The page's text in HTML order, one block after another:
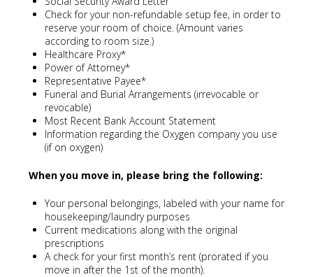
Check for your non-refundable setup fee, in order to
reserve your room of choice. (Amount varies
according to room size.)
Healthcare Proxy*
Power of Attorney*
Representative Payee*
Funeral and Burial Arrangements (irrevocable or
revocable)
Most Recent Bank Account Statement
Information regarding the Oxygen company you use
(if on oxygen)
When you move in, please bring the following:
Your personal belongings, labeled with your name for
housekeeping/laundry purposes
Current medications along with the original
prescriptions
A check for your first month’s rent (prorated if you
move in after the 1st of the month).